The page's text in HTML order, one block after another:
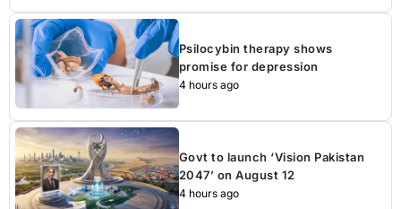
Psilocybin therapy shows
promise for depression
4 hours ago
Govt to launch ‘Vision Pakistan
2047’ on August 12
4 hours ago